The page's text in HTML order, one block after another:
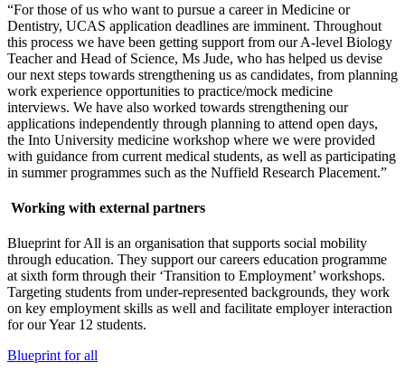
“For those of us who want to pursue a career in Medicine or
Dentistry, UCAS application deadlines are imminent. Throughout
this process we have been getting support from our A-level Biology
Teacher and Head of Science, Ms Jude, who has helped us devise
our next steps towards strengthening us as candidates, from planning
work experience opportunities to practice/mock medicine
interviews. We have also worked towards strengthening our
applications independently through planning to attend open days,
the Into University medicine workshop where we were provided
with guidance from current medical students, as well as participating
in summer programmes such as the Nuffield Research Placement.”
Working with external partners
Blueprint for All is an organisation that supports social mobility
through education. They support our careers education programme
at sixth form through their ‘Transition to Employment’ workshops.
Targeting students from under-represented backgrounds, they work
on key employment skills as well and facilitate employer interaction
for our Year 12 students.
Blueprint for all